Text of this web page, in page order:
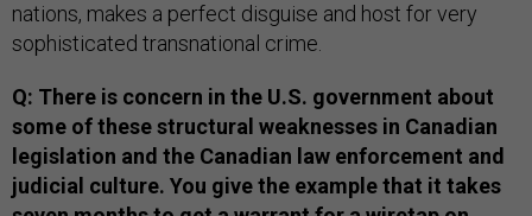
nations, makes a perfect disguise and host for very
sophisticated transnational crime.
Q: There is concern in the U.S. government about
some of these structural weaknesses in Canadian
legislation and the Canadian law enforcement and
judicial culture. You give the example that it takes